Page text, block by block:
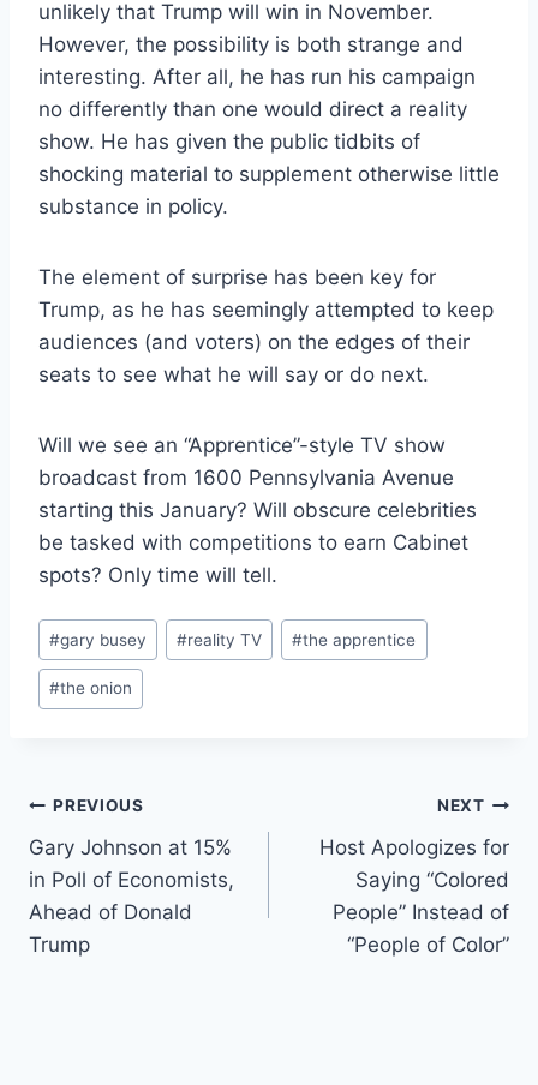
unlikely that Trump will win in November.
However, the possibility is both strange and
interesting. After all, he has run his campaign
no differently than one would direct a reality
show. He has given the public tidbits of
shocking material to supplement otherwise little
substance in policy.
The element of surprise has been key for
Trump, as he has seemingly attempted to keep
audiences (and voters) on the edges of their
seats to see what he will say or do next.
Will we see an “Apprentice”-style TV show
broadcast from 1600 Pennsylvania Avenue
starting this January? Will obscure celebrities
be tasked with competitions to earn Cabinet
spots? Only time will tell.
Post
Tags:
#gary busey #reality TV #the apprentice
#the onion
Post
navigation
PREVIOUS
Gary Johnson at 15%
in Poll of Economists,
Ahead of Donald
Trump
NEXT
Host Apologizes for
Saying “Colored
People” Instead of
“People of Color”